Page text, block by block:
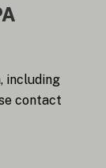
including
contact